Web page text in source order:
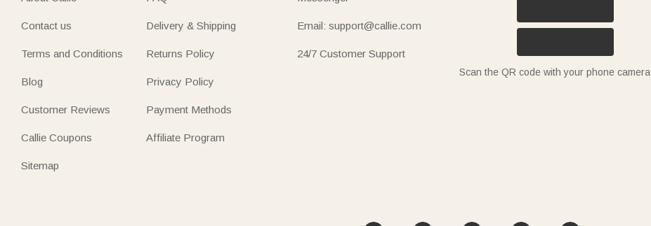
Contact us
Terms and Conditions
Blog
Customer Reviews
Callie Coupons
Sitemap
Delivery & Shipping
Returns Policy
Privacy Policy
Payment Methods
Affiliate Program
Email: support@callie.com
24/7 Customer Support
Scan the QR code with your phone camera